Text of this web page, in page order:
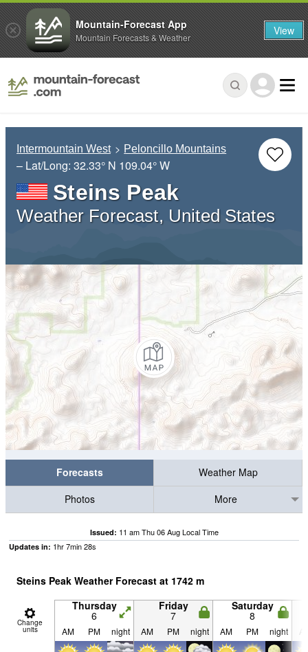
Intermountain West Peloncillo Mountains
– Lat/Long: 32.33° N 109.04° W
Steins Peak
Weather Forecast, United States
Forecasts
Weather Map
Photos
More
Issued: 11 am Thu 06 Aug Local Time
Updates in: 1hr7min26s
Steins Peak Weather Forecast at 1742 m
Change
units
Thursday
6
Friday
7
Saturday
8
AM PM night AM PM night AM PM night
Mountain-Forecast App
Mountain Forecasts & Weather View